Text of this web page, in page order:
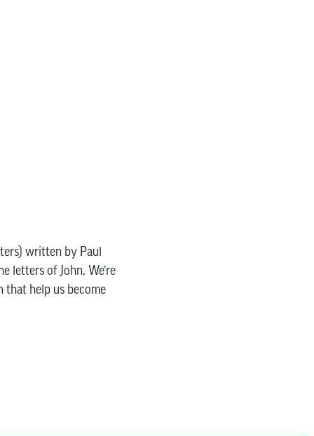
written by Paul
letters of John. We’re
help us become